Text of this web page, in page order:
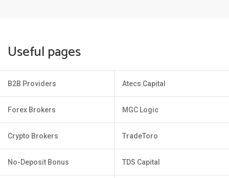
Useful pages
B2B Providers
Forex Brokers
Crypto Brokers
No-Deposit Bonus
Atecs Capital
MGC Logic
TradeToro
TDS Capital